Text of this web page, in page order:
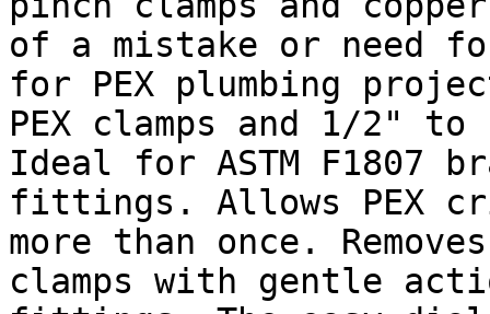
of a mistake or need
for PEX plumbing
PEX clamps and 1/2"
Ideal for ASTM F1807
fittings. Allows PEX
more than once.
clamps with gentle